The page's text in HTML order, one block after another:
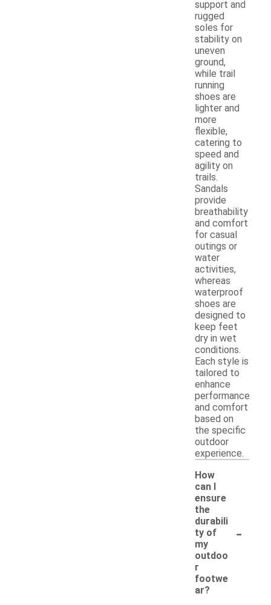
support and
rugged
soles for
stability on
uneven
ground,
while trail
running
shoes are
lighter and
more
flexible,
catering to
speed and
agility on
trails.
Sandals
provide
breathability
and comfort
for casual
outings or
water
activities,
whereas
waterproof
shoes are
designed to
keep feet
dry in wet
conditions.
Each style is
tailored to
enhance
performance
and comfort
based on
the specific
outdoor
experience.
How
can I
ensure
the
durabili
ty of
my
outdoo
r
footwe
ar?
-